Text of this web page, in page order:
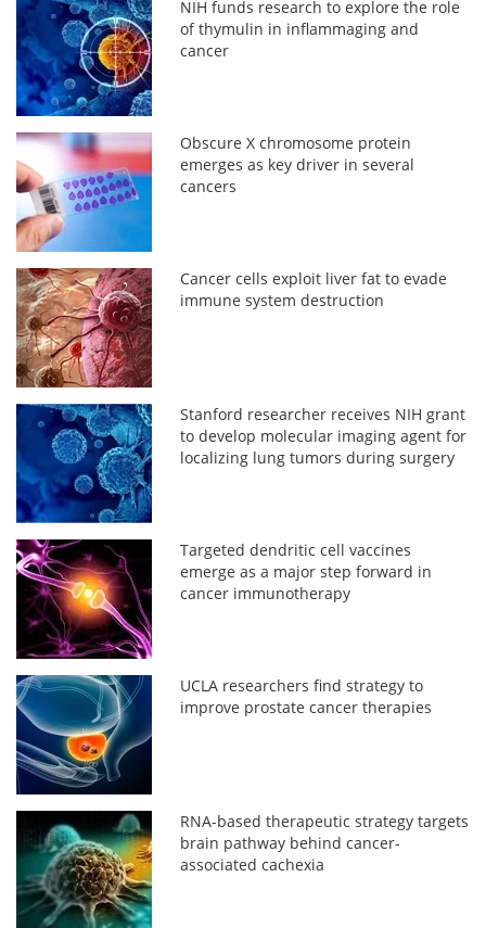
NIH funds research to explore the role
of thymulin in inflammaging and
cancer
Obscure X chromosome protein
emerges as key driver in several
cancers
Cancer cells exploit liver fat to evade
immune system destruction
Stanford researcher receives NIH grant
to develop molecular imaging agent for
localizing lung tumors during surgery
Targeted dendritic cell vaccines
emerge as a major step forward in
cancer immunotherapy
UCLA researchers find strategy to
improve prostate cancer therapies
RNA-based therapeutic strategy targets
brain pathway behind cancer-
associated cachexia